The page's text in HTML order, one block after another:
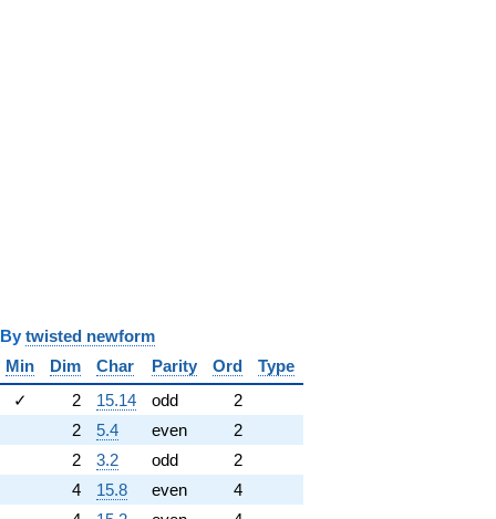
twisted newform
Min Dim Char Parity Ord
Type
✓ 2 15.14 odd
2
2 5.4 even
2
2 3.2 odd
2
4 15.8 even
4